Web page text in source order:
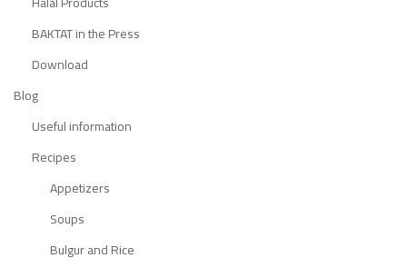
BAKTAT in the Press
Download
Blog
Useful information
Recipes
Appetizers
Soups
Bulgur and Rice